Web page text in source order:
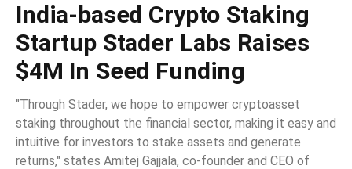
India-based Crypto Staking
Startup Stader Labs Raises
$4M In Seed Funding
"Through Stader, we hope to empower cryptoasset
staking throughout the financial sector, making it easy and
intuitive for investors to stake assets and generate
returns," states Amitej Gajjala, co-founder and CEO of